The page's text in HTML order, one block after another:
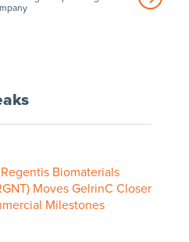
Biomaterials
Moves GelrinC Closer
Milestones